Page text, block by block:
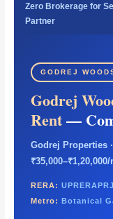
Zero Brokerage for
Partner
GODREJ
Godrej
Rent—
Godrej Properties
RERA:
Metro:
Botanical